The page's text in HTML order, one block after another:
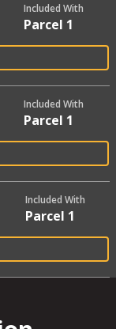
Included With
Parcel 1
Included With
Parcel 1
Included With
Parcel 1